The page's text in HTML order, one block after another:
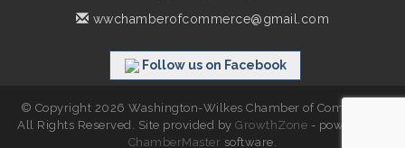
wwchamberofcommerce@gmail.com
Follow us on Facebook
© Copyright 2026 Washington-Wilkes Chamber of Commerce.
All Rights Reserved. Site provided byGrowthZone - powered by
ChamberMaster software.